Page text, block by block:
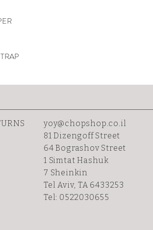
yoy@chopshop.co.il
81 Dizengoff Street
64 BograshovStreet
1 Simtat Hashuk
7 Sheinkin
Tel Aviv, TA 6433253
Tel: 0522030655